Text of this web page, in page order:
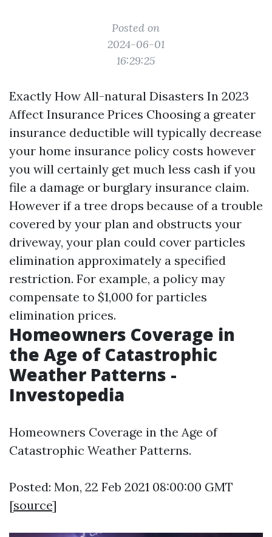
Posted on
2024-06-01
16:29:25
Exactly How All-natural Disasters In 2023
Affect Insurance Prices Choosing a greater
insurance deductible will typically decrease
your home insurance policy costs however
you will certainly get much less cash if you
file a damage or burglary insurance claim.
However if a tree drops because of a trouble
covered by your plan and obstructs your
driveway, your plan could cover particles
elimination approximately a specified
restriction. For example, a policy may
compensate to $1,000 for particles
elimination prices.
Homeowners Coverage in
the Age of Catastrophic
Weather Patterns -
Investopedia
Homeowners Coverage in the Age of
Catastrophic Weather Patterns.
Posted: Mon, 22 Feb 2021 08:00:00 GMT
[source]